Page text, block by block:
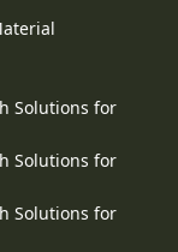
Solutions for
Solutions for
Solutions for